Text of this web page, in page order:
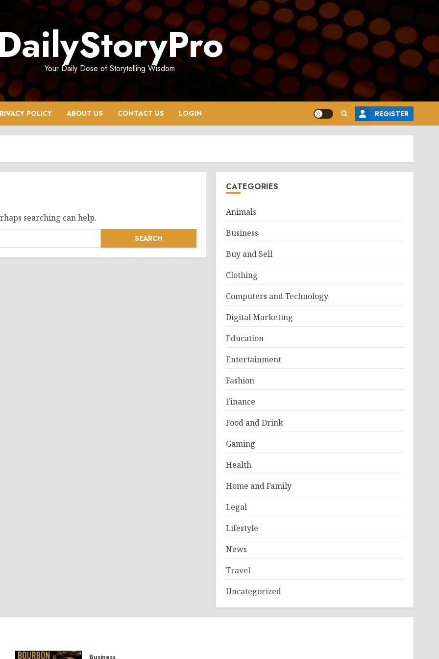
Your Daily Dose of Storytelling Wisdom
POLICY ABOUT US CONTACT US LOGIN REGISTER
searching can help.
CATEGORIES
Animals
Business
Buy and Sell
Clothing
Computers and Technology
Digital Marketing
Education
Entertainment
Fashion
Finance
Food and Drink
Gaming
Health
Home and Family
Legal
Lifestyle
News
Travel
Uncategorized
Business